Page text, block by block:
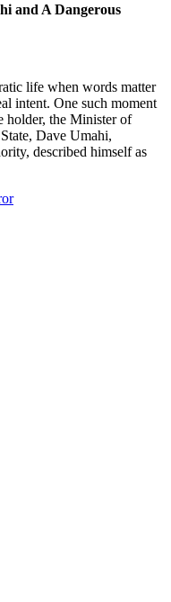
and A Dangerous
life when words matter
intent. One such moment
holder, the Minister of
Dave Umahi,
described himself as